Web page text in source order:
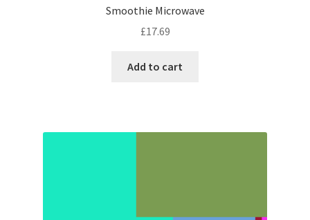
Smoothie Microwave
£17.69
Add to cart